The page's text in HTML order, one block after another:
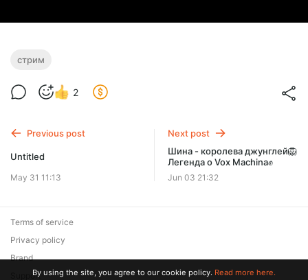
стрим
2
Previous post
Untitled
May 31 11:13
Next post
Шина - королева джунглей🦁
Легенда о Vox Machina✊
Jun 03 21:32
Terms of service
Privacy policy
Brand
SupportBy using the site, you agree to our cookie policy. Read more here.